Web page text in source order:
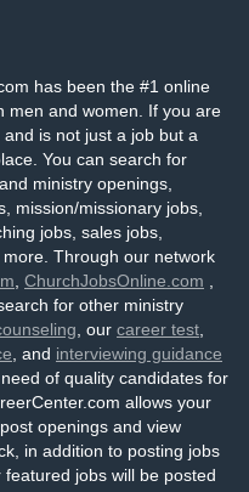
has been the #1 online
men and women. If you are
is not just a job but a
You can search for
ministry openings,
mission/missionary jobs,
jobs, sales jobs,
Through our network
ChurchJobsOnline.com
for other ministry
, our career test
, and interviewing guidance
of quality candidates for
allows your
openings and view
in addition to posting jobs
jobs will be posted